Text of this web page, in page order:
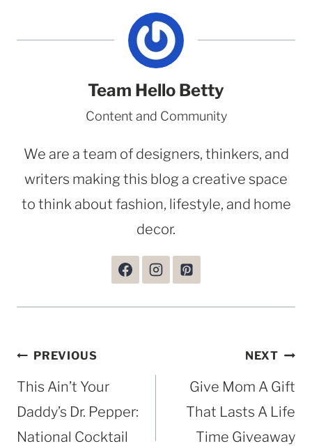
Team Hello Betty
Content and Community
We are a team of designers, thinkers, and
writers making this blog a creative space
to think about fashion, lifestyle, and home
decor.
Post
navigation
PREVIOUS
This Ain’t Your
Daddy’s Dr. Pepper:
National Cocktail
NEXT
Give Mom A Gift
That Lasts A Life
Time Giveaway